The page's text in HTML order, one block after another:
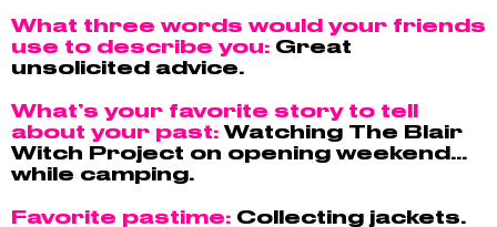
What three words would your friends
use to describe you: Great
unsolicited advice.
What’s your favorite story to tell
about your past: Watching The Blair
Witch Project on opening weekend…
while camping.
Favorite pastime: Collecting jackets.